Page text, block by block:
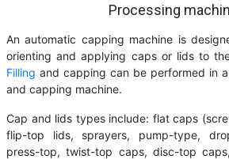
Processing
An automatic capping machine is
orienting and applying caps or lids to
Filling and capping can be performed in
and capping machine.
Cap and lids types include: flat caps
flip-top lids, sprayers, pump-type,
press-top, twist-top caps, disc-top